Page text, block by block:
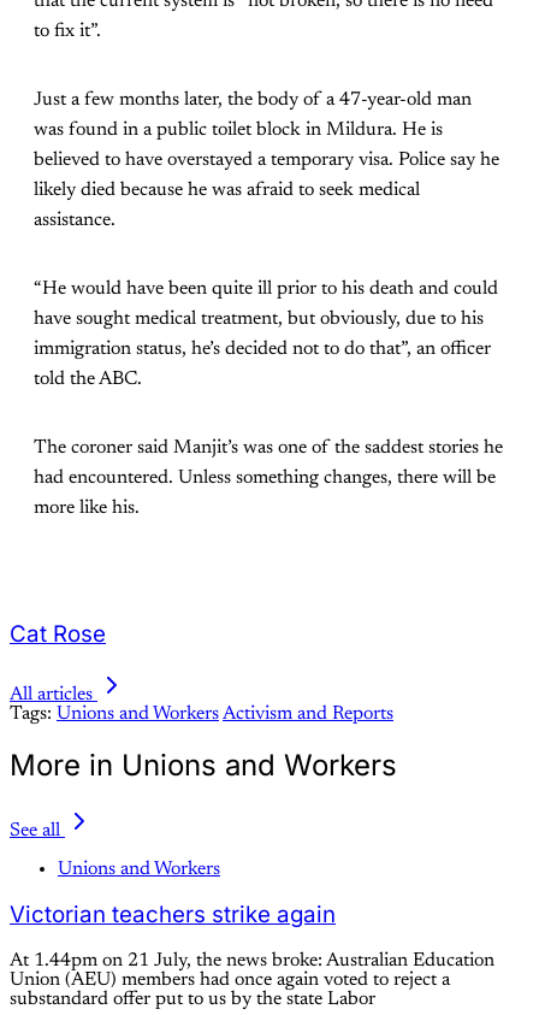
to fix it”.
Just a few months later, the body of a 47-year-old man
was found in a public toilet block in Mildura. He is
believed to have overstayed a temporary visa. Police say he
likely died because he was afraid to seek medical
assistance.
“He would have been quite ill prior to his death and could
have sought medical treatment, but obviously, due to his
immigration status, he’s decided not to do that”, an officer
told the ABC.
The coroner said Manjit’s was one of the saddest stories he
had encountered. Unless something changes, there will be
more like his.
Cat Rose
All articles
Tags: Unions and WorkersActivism and Reports
More in Unions and Workers
See all
Unions and Workers
Victorian teachers strike again
At 1.44pm on 21 July, the news broke: Australian Education
Union (AEU) members had once again voted to reject a
substandard offer put to us by the state Labor